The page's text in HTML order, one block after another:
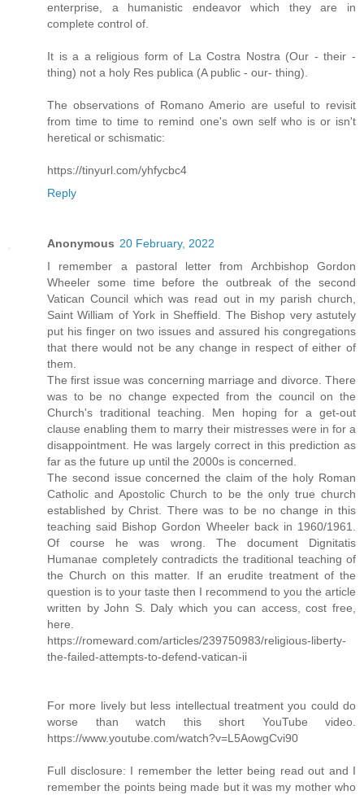
enterprise, a humanistic endeavor which they are in
complete control of.
It is a a religious form of La Costra Nostra (Our - their -
thing) not a holy Res publica (A public - our- thing).
The observations of Romano Amerio are useful to revisit
from time to time to remind one's own self who is or isn't
heretical or schismatic:
https://tinyurl.com/yhfycbc4
Reply
Anonymous 20 February, 2022
I remember a pastoral letter from Archbishop Gordon
Wheeler some time before the outbreak of the second
Vatican Council which was read out in my parish church,
Saint William of York in Sheffield. The Bishop very astutely
put his finger on two issues and assured his congregations
that there would not be any change in respect of either of
them.
The first issue was concerning marriage and divorce. There
was to be no change expected from the council on the
Church's traditional teaching. Men hoping for a get-out
clause enabling them to marry their mistresses were in for a
disappointment. He was largely correct in this prediction as
far as the future up until the 2000s is concerned.
The second issue concerned the claim of the holy Roman
Catholic and Apostolic Church to be the only true church
established by Christ. There was to be no change in this
teaching said Bishop Gordon Wheeler back in 1960/1961.
Of course he was wrong. The document Dignitatis
Humanae completely contradicts the traditional teaching of
the Church on this matter. If an erudite treatment of the
question is to your taste then I recommend to you the article
written by John S. Daly which you can access, cost free,
here.
https://romeward.com/articles/239750983/religious-liberty-
the-failed-attempts-to-defend-vatican-ii
For more lively but less intellectual treatment you could do
worse than watch this short YouTube video.
https://www.youtube.com/watch?v=L5AowgCvi90
Full disclosure: I remember the letter being read out and I
remember the points being made but it was my mother who